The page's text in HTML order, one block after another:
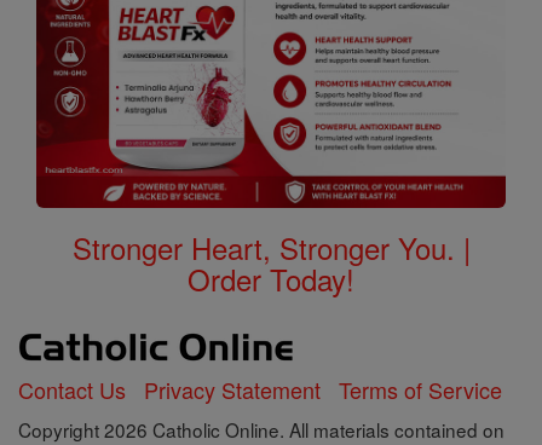
Stronger Heart, Stronger You. |
Order Today!
Contact Us Privacy Statement Terms of Service
Copyright 2026 Catholic Online. All materials contained on